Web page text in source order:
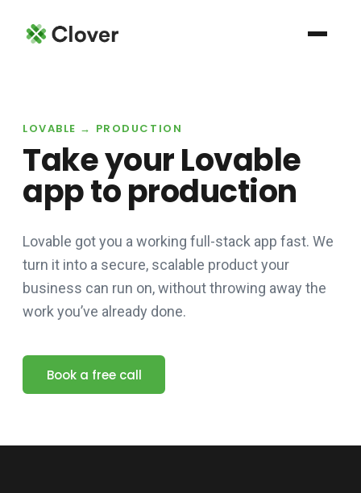
LOVABLE → PRODUCTION
Take your Lovable
app to production
Lovable got you a working full-stack app fast. We
turn it into a secure, scalable product your
business can run on, without throwing away the
work you’ve already done.
Book a free call